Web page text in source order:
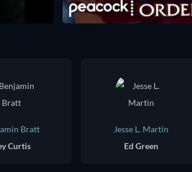
Bratt
Curtis
Jesse L. Martin
Ed Green